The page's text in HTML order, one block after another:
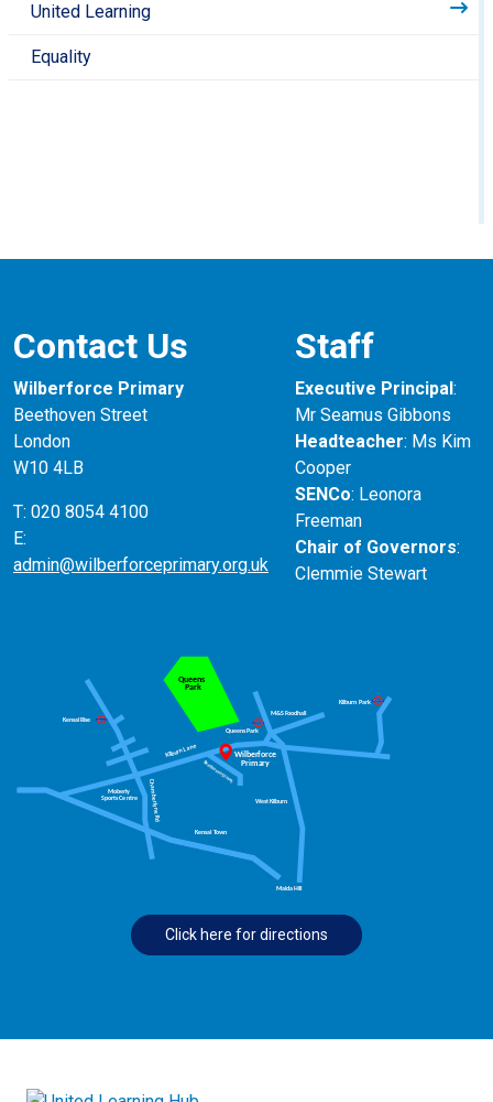
United Learning
Equality
Contact Us
Wilberforce Primary
Beethoven Street
London
W10 4LB
T: 020 8054 4100
E:
admin@wilberforceprimary.org.uk
Staff
Executive Principal:
Mr Seamus Gibbons
Headteacher: Ms Kim
Cooper
SENCo: Leonora
Freeman
Chair of Governors:
Clemmie Stewart
Click here for directions